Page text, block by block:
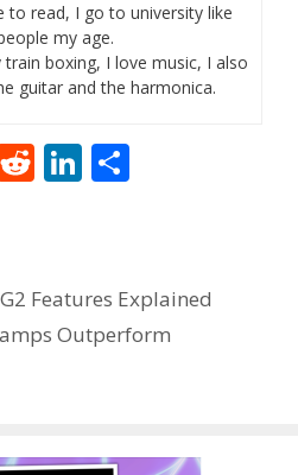
to read, I go to university like
my age.
boxing, I love music, I also
guitar and the harmonica.
R
t
Li
dI
n
Features Explained
Outperform